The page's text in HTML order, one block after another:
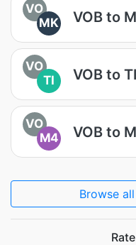
VO
MK
VOB to
VO
TI
VOB to
VO
M4
VOB to
Browse